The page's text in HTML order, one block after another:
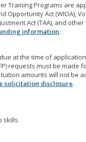
Training Programs are
Opportunity Act (WIOA),
Act (TAA), and
information.
at the time of
requests must be made
amounts will not be
solicitation disclosure.
skills